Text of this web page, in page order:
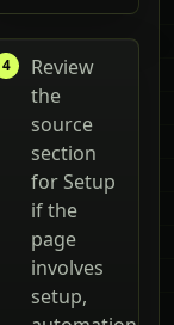
Review
the
source
section
for Setup
if the
page
involves
setup,